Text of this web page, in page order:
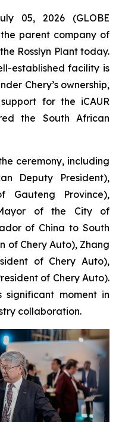
05, 2026 (GLOBE
the parent company of
Rosslyn Plant today.
established facility is
Chery’s ownership,
for the iCAUR
the South African
ceremony, including
Deputy President),
Gauteng Province),
of the City of
of China to South
of Chery Auto), Zhang
of Chery Auto),
of Chery Auto).
significant moment in
collaboration.